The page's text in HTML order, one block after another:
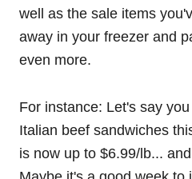
well as the sale items
away in your freezer and
even more.
For instance: Let's say
Italian beef sandwiches
is now up to $6.99/lb...